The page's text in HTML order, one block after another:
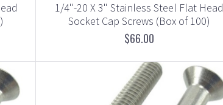
1/4"-20 X 3" Stainless Steel Flat Head
Socket Cap Screws (Box of 100)
$66.00